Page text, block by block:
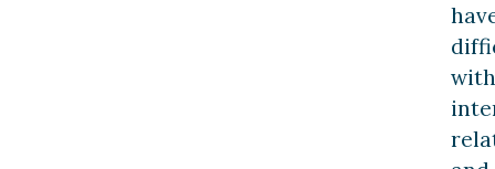
with